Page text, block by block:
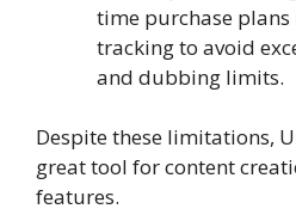
time purchase
tracking to avoid
and dubbing limits.
Despite these limitations,
great tool for content
features.